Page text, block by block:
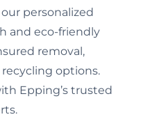
personalized
and eco-friendly
removal,
options.
Epping’s trusted